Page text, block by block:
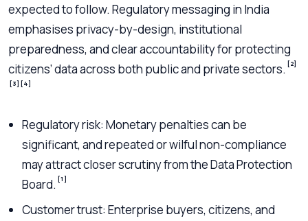
expected to follow. Regulatory messaging in India
emphasises privacy-by-design, institutional
preparedness, and clear accountability for protecting
citizens’ data across both public and private sectors. [2]
[3] [4]
Regulatory risk: Monetary penalties can be
significant, and repeated or wilful non-compliance
may attract closer scrutiny from the Data Protection
Board. [1]
Customer trust: Enterprise buyers, citizens, and